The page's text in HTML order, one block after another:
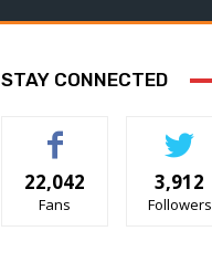
STAY CONNECTED
22,042
Fans
3,912
Followers